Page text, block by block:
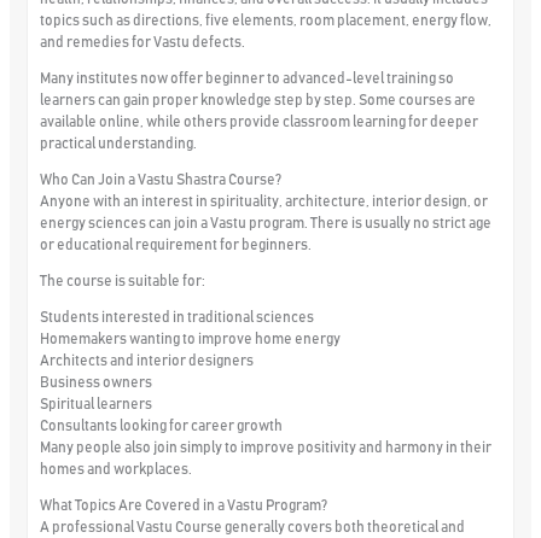
topics such as directions, five elements, room placement, energy flow,
and remedies for Vastu defects.
Many institutes now offer beginner to advanced-level training so
learners can gain proper knowledge step by step. Some courses are
available online, while others provide classroom learning for deeper
practical understanding.
Who Can Join a Vastu Shastra Course?
Anyone with an interest in spirituality, architecture, interior design, or
energy sciences can join a Vastu program. There is usually no strict age
or educational requirement for beginners.
The course is suitable for:
Students interested in traditional sciences
Homemakers wanting to improve home energy
Architects and interior designers
Business owners
Spiritual learners
Consultants looking for career growth
Many people also join simply to improve positivity and harmony in their
homes and workplaces.
What Topics Are Covered in a Vastu Program?
A professional Vastu Course generally covers both theoretical and